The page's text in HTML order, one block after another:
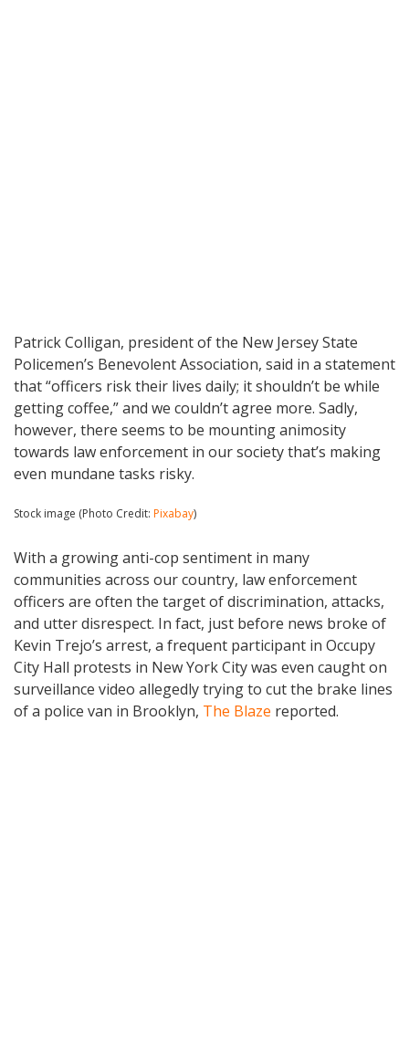
Patrick Colligan, president of the New Jersey State
Policemen’s Benevolent Association, said in a statement
that “officers risk their lives daily; it shouldn’t be while
getting coffee,” and we couldn’t agree more. Sadly,
however, there seems to be mounting animosity
towards law enforcement in our society that’s making
even mundane tasks risky.
Stock image (Photo Credit: Pixabay)
With a growing anti-cop sentiment in many
communities across our country, law enforcement
officers are often the target of discrimination, attacks,
and utter disrespect. In fact, just before news broke of
Kevin Trejo’s arrest, a frequent participant in Occupy
City Hall protests in New York City was even caught on
surveillance video allegedly trying to cut the brake lines
of a police van in Brooklyn, The Blaze reported.